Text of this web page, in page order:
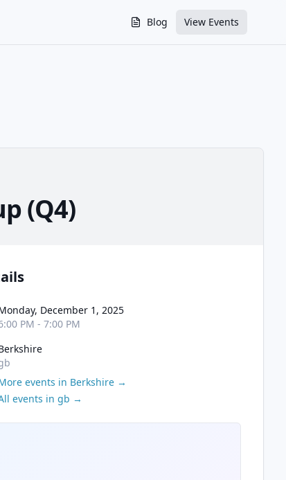
Blog View Events
(Q4)
December 1, 2025
PM - 7:00 PM
events in Berkshire→
events in gb →